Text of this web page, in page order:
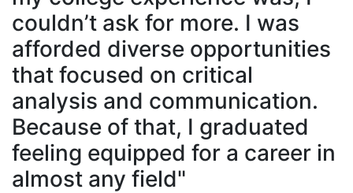
couldn’t ask for more. I was
afforded diverse opportunities
that focused on critical
analysis and communication.
Because of that, I graduated
feeling equipped for a career in
almost any field"